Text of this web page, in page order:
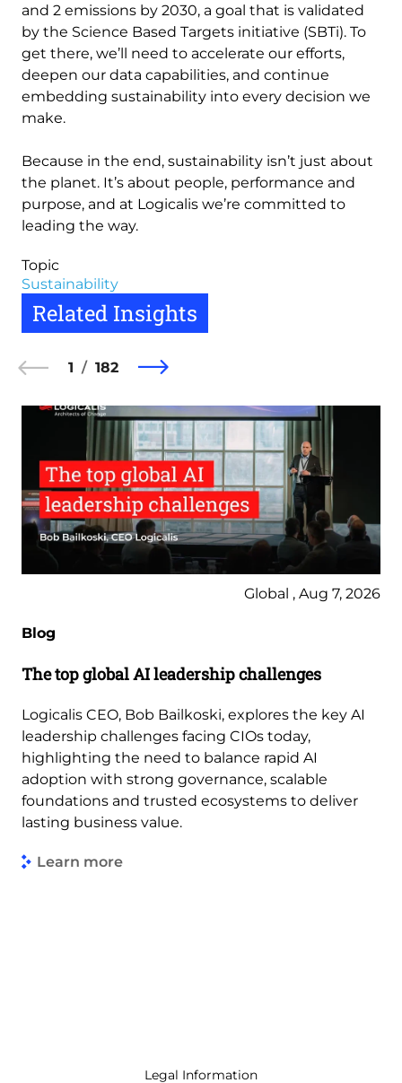
and 2 emissions by 2030, a goal that is validated
by the Science Based Targets initiative (SBTi). To
get there, we’ll need to accelerate our efforts,
deepen our data capabilities, and continue
embedding sustainability into every decision we
make.
Because in the end, sustainability isn’t just about
the planet. It’s about people, performance and
purpose, and at Logicalis we’re committed to
leading the way.
Topic
Sustainability
Related Insights
1 182
Global , Aug 7, 2026
Blog
The top global AI leadership challenges
Logicalis CEO, Bob Bailkoski, explores the key AI
leadership challenges facing CIOs today,
highlighting the need to balance rapid AI
adoption with strong governance, scalable
foundations and trusted ecosystems to deliver
lasting business value.
Learn more
Legal Information